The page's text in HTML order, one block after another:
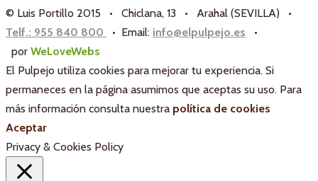
© Luis Portillo 2015 • Chiclana, 13 • Arahal (SEVILLA) •
Telf.: 955 840 800
• Email: info@elpulpejo.es
•
por WeLoveWebs
El Pulpejo utiliza cookies para mejorar tu experiencia. Si
permaneces en la página asumimos que aceptas su uso. Para
más información consulta nuestra política de cookies
Aceptar
Privacy & Cookies Policy